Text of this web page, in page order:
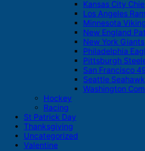
Kansas City
Los Angeles
Minnesota
New England
New York Giants
Philadelphia
Pittsburgh
San Francisco
Seattle
Washington
Hockey
Racing
St Patrick Day
Thanksgiving
Uncategorized
Valentine